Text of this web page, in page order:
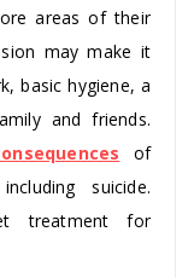
areas of their
may make it
basic hygiene, a
and friends.
of
suicide.
treatment for